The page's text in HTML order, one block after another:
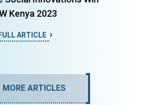
Kenya 2023
ARTICLE
MORE ARTICLES